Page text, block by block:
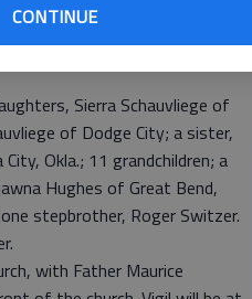
CONTINUE
and the American Legion,
He served in the United
Sierra Schauvliege of
of Dodge City; a sister,
Okla.; 11 grandchildren; a
Hughes of Great Bend,
stepbrother, Roger Switzer.
with Father Maurice